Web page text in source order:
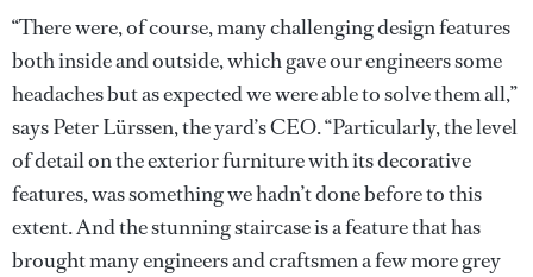
“There were, of course, many challenging design features
both inside and outside, which gave our engineers some
headaches but as expected we were able to solve them all,”
says Peter Lürssen, the yard’s CEO. “Particularly, the level
of detail on the exterior furniture with its decorative
features, was something we hadn’t done before to this
extent. And the stunning staircase is a feature that has
brought many engineers and craftsmen a few more grey